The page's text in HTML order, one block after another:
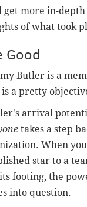
get more in-
of what took
Good
Butler is a
a pretty
arrival
takes a step
When
star to a
footing, the
into question.